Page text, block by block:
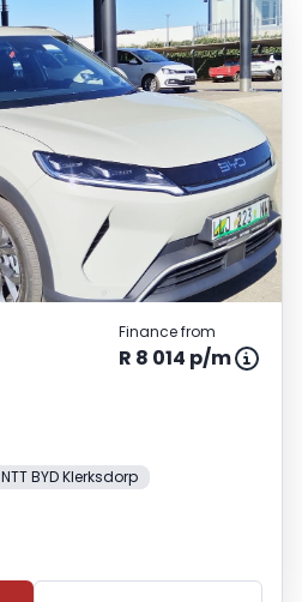
Finance from
R 8 014 p/m
NTT BYD Klerksdorp